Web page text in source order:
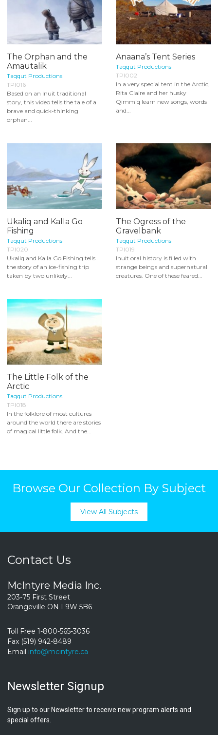
The Orphan and the
Amautalik
Taqqut Productions
TPI016
Based on an Inuit traditional
story, this video tells the tale of a
brave and quick-thinking
orphan...
Anaana’s Tent Series
Taqqut Productions
TPI002
In a very special tent in the Arctic,
Rita Claire and her husky
Qimmiq learn new songs, words
and...
Ukaliq and Kalla Go
Fishing
Taqqut Productions
TPI020
Ukaliq and Kalla Go Fishing tells
the story of an ice-fishing trip
taken by two unlikely...
The Ogress of the
Gravelbank
Taqqut Productions
TPI019
Inuit oral history is filled with
strange beings and supernatural
creatures. One of these feared...
The Little Folk of the
Arctic
Taqqut Productions
TPI018
In the folklore of most cultures
around the world there are stories
of magical little folk. And the...
Browse Our Collection By Subject
View All Subjects
Contact Us
McIntyre Media Inc.
203-75 First Street
Orangeville ON L9W 5B6
Toll Free 1-800-565-3036
Fax (519) 942-8489
Email info@mcintyre.ca
Newsletter Signup
Sign up to our Newsletter to receive new program alerts and
special offers.